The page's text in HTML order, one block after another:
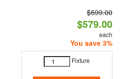
$599.00
$579.00
each
You save 3%
Fixture